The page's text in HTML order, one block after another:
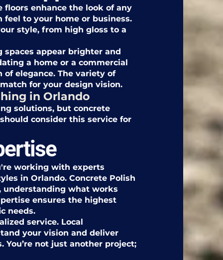
floors enhance the look of any
feel to your home or business.
style, from high gloss to a
appear brighter and
a home or a commercial
of elegance. The variety of
for your design vision.
in Orlando
solutions, but concrete
consider this service for
working with experts
in Orlando. Concrete Polish
understanding what works
ensures the highest
needs.
service. Local
your vision and deliver
not just another project;